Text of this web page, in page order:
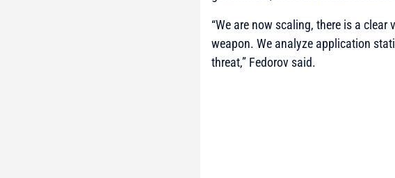
“We are now scaling, there is a
weapon. We analyze application
threat,” Fedorov said.